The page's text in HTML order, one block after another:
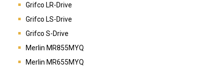
Grifco LR-Drive
Grifco LS-Drive
Grifco S-Drive
Merlin MR855MYQ
Merlin MR655MYQ